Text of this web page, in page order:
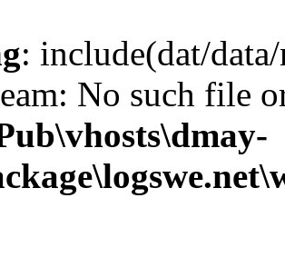
: include(dat/
No such file